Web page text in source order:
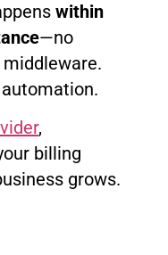
within
—no
,
billing
grows.